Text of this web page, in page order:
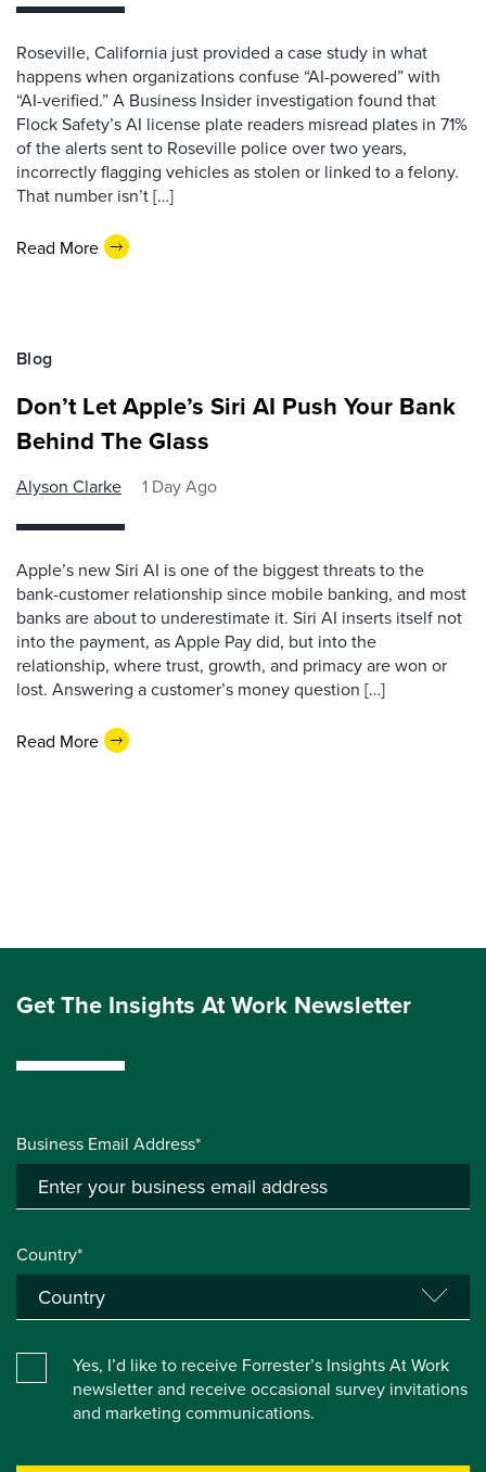
Roseville, California just provided a case study in what
happens when organizations confuse “AI-powered” with
“AI-verified.” A Business Insider investigation found that
Flock Safety’s AI license plate readers misread plates in 71%
of the alerts sent to Roseville police over two years,
incorrectly flagging vehicles as stolen or linked to a felony.
That number isn’t […]
Read More
Blog
Don’t Let Apple’s Siri AI Push Your Bank
Behind The Glass
Alyson Clarke 1 Day Ago
Apple’s new Siri AI is one of the biggest threats to the
bank-customer relationship since mobile banking, and most
banks are about to underestimate it. Siri AI inserts itself not
into the payment, as Apple Pay did, but into the
relationship, where trust, growth, and primacy are won or
lost. Answering a customer’s money question […]
Read More
Get The Insights At Work Newsletter
Business Email Address*
Country*
Yes, I’d like to receive Forrester’s Insights At Work
newsletter and receive occasional survey invitations
and marketing communications.